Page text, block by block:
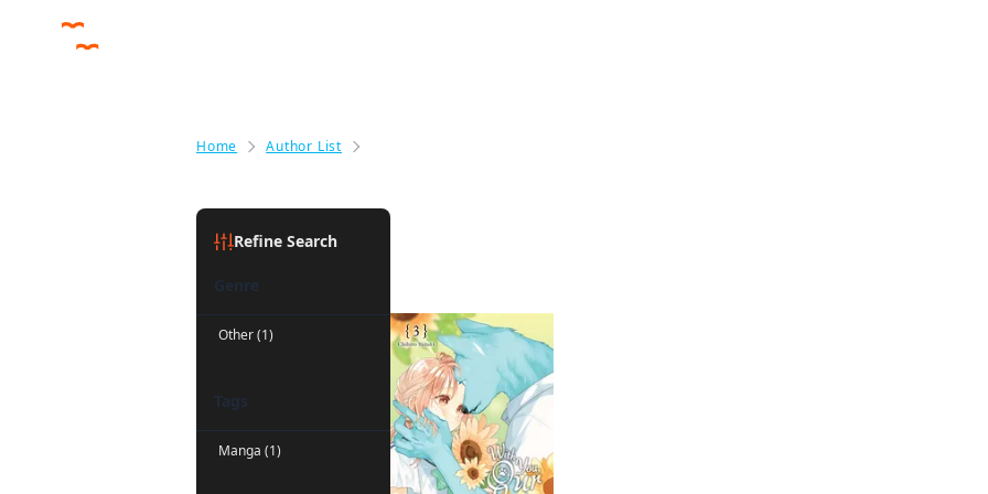
Home Author List
Refine Search
Genre
Other (1)
Tags
Manga (1)